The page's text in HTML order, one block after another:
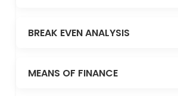
BREAK EVEN ANALYSIS
MEANS OF FINANCE